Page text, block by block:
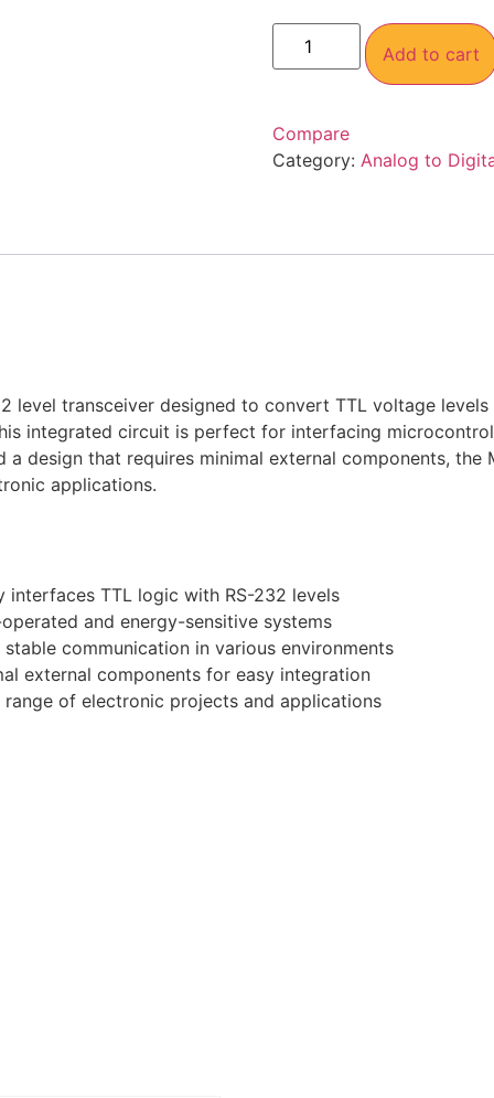
Add to cart
Compare
Category: Analog to
level transceiver designed to convert TTL voltage
integrated circuit is perfect for interfacing
design that requires minimal external components,
applications.
interfaces TTL logic with RS-232 levels
and energy-sensitive systems
communication in various environments
external components for easy integration
of electronic projects and applications